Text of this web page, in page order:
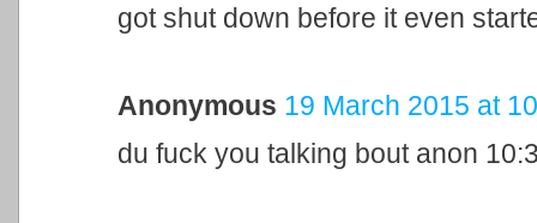
got shut down before it even
Anonymous 19 March 2015 at
du fuck you talking bout anon